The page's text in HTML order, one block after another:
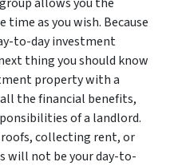
as you wish. Because
to-day investment
thing you should know
property with a
the financial benefits,
of a landlord.
collecting rent, or
will not be your day-to-